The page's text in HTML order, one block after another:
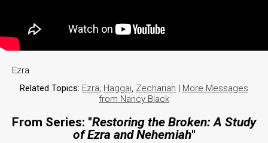
Ezra
Related Topics: Ezra, Haggai, Zechariah | More Messages
from Nancy Black
From Series: "Restoring the Broken: A Study
of Ezra and Nehemiah"